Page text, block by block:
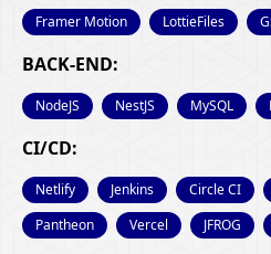
Framer Motion LottieFiles
BACK-END:
NodeJS NestJS MySQL
CI/CD:
Netlify Jenkins Circle CI
Pantheon
Vercel JFROG